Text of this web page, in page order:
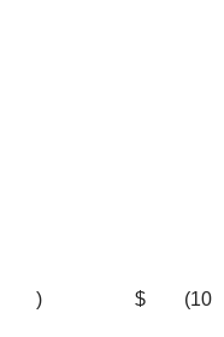
) $ (10